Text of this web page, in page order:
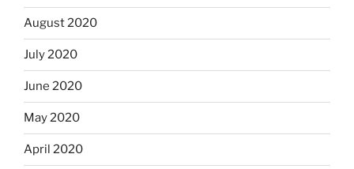
August 2020
July 2020
June 2020
May 2020
April 2020